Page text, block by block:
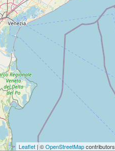
Leaflet| ©OpenStreetMapcontributors